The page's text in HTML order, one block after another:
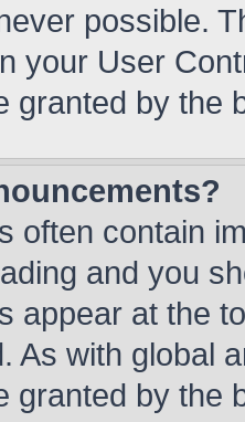
possible.
your User
granted by the
often contain
and you
appear at the
As with global
granted by the